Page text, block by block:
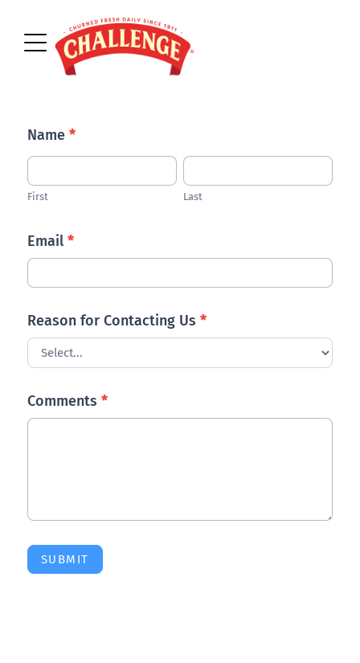
Name *
First
First
Last
Last
Email *
Reason for Contacting Us *
Comments *
SUBMIT